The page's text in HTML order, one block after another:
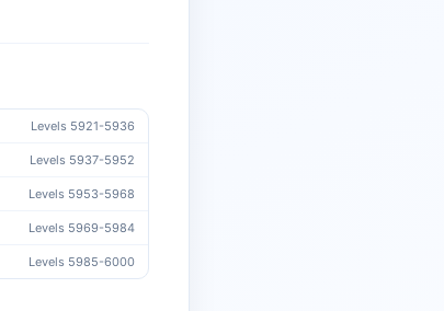
Levels 5921-5936
Levels 5937-5952
Levels 5953-5968
Levels 5969-5984
Levels 5985-6000